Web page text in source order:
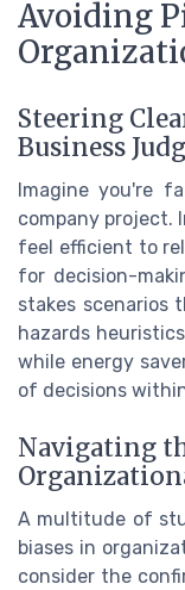
Avoiding
Steering
Business
Imagine you're
company project.
feel efficient to
for decision-
stakes scenarios
hazards
while energy
of decisions
Navigating
A multitude of
biases in
consider the